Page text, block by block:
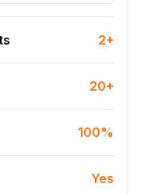
2+
20+
100%
Yes